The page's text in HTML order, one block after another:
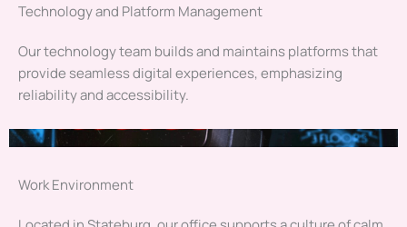
Technology and Platform Management
Our technology team builds and maintains platforms that
provide seamless digital experiences, emphasizing
reliability and accessibility.
Work Environment